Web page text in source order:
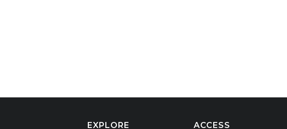
EXPLORE ACCESS